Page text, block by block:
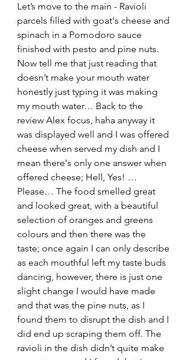
Let’s move to the main - Ravioli
parcels filled with goat's cheese and
spinach in a Pomodoro sauce
finished with pesto and pine nuts.
Now tell me that just reading that
doesn’t make your mouth water
honestly just typing it was making
my mouth water… Back to the
review Alex focus, haha anyway it
was displayed well and I was offered
cheese when served my dish and I
mean there's only one answer when
offered cheese; Hell, Yes! …
Please… The food smelled great
and looked great, with a beautiful
selection of oranges and greens
colours and then there was the
taste; once again I can only describe
as each mouthful left my taste buds
dancing, however, there is just one
slight change I would have made
and that was the pine nuts, as I
found them to disrupt the dish and I
did end up scraping them off. The
ravioli in the dish didn’t quite make